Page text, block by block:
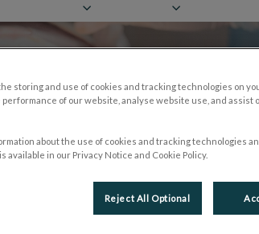
storing and use of cookies and tracking technologies on
of our website, analyse website use, and assist
about the use of cookies and tracking technologies
in our Privacy Notice and Cookie Policy.
Reject All Optional